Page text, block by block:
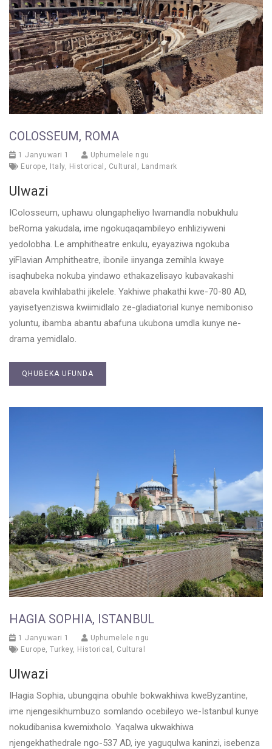
COLOSSEUM, ROMA
1 Janyuwari 1
Uphumelele ngu
Europe Italy, Historical Cultural Landmark
Ulwazi
IColosseum, uphawu olungapheliyo lwamandla nobukhulu
beRoma yakudala, ime ngokuqaqambileyo enhliziyweni
yedolobha. Le amphitheatre enkulu, eyayaziwa ngokuba
yiFlavian Amphitheatre, ibonile iinyanga zemihla kwaye
isaqhubeka nokuba yindawo ethakazelisayo kubavakashi
abavela kwihlabathi jikelele. Yakhiwe phakathi kwe-70-80 AD,
yayisetyenziswa kwiimidlalo ze-gladiatorial kunye nemiboniso
yoluntu, ibamba abantu abafuna ukubona umdla kunye ne-
drama yemidlalo.
QHUBEKA UFUNDA
HAGIA SOPHIA, ISTANBUL
1 Janyuwari 1
Uphumelele ngu
Europe, Turkey, Historical , Cultural
Ulwazi
IHagia Sophia, ubungqina obuhle bokwakhiwa kweByzantine,
ime njengesikhumbuzo somlando ocebileyo we-Istanbul kunye
nokudibanisa kwemixholo. Yaqalwa ukwakhiwa
njengekhathedrale ngo-537 AD, iye yaguqulwa kaninzi, isebenza